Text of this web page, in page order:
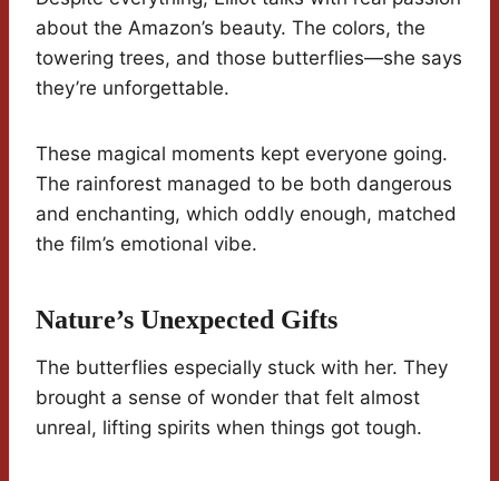
about the Amazon’s beauty. The colors, the
towering trees, and those butterflies—she says
they’re unforgettable.
These magical moments kept everyone going.
The rainforest managed to be both dangerous
and enchanting, which oddly enough, matched
the film’s emotional vibe.
Nature’s Unexpected Gifts
The butterflies especially stuck with her. They
brought a sense of wonder that felt almost
unreal, lifting spirits when things got tough.